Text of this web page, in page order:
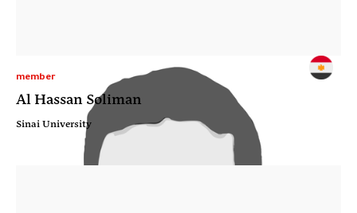
member
Al Hassan Soliman
Sinai University